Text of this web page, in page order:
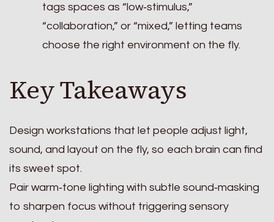
tags spaces as “low‑stimulus,”
“collaboration,” or “mixed,” letting teams
choose the right environment on the fly.
Key Takeaways
Design workstations that let people adjust light,
sound, and layout on the fly, so each brain can find
its sweet spot.
Pair warm‑tone lighting with subtle sound‑masking
to sharpen focus without triggering sensory